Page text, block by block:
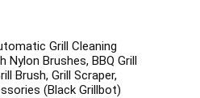
Grill Cleaning
Nylon Brushes, BBQ Grill
Brush, Grill Scraper,
(Black Grillbot)